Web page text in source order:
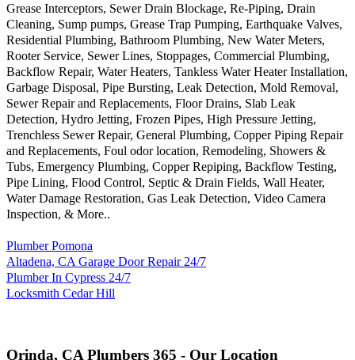
Grease Interceptors, Sewer Drain Blockage, Re-Piping, Drain
Cleaning, Sump pumps, Grease Trap Pumping, Earthquake Valves,
Residential Plumbing, Bathroom Plumbing, New Water Meters,
Rooter Service, Sewer Lines, Stoppages, Commercial Plumbing,
Backflow Repair, Water Heaters, Tankless Water Heater Installation,
Garbage Disposal, Pipe Bursting, Leak Detection, Mold Removal,
Sewer Repair and Replacements, Floor Drains, Slab Leak
Detection, Hydro Jetting, Frozen Pipes, High Pressure Jetting,
Trenchless Sewer Repair, General Plumbing, Copper Piping Repair
and Replacements, Foul odor location, Remodeling, Showers &
Tubs, Emergency Plumbing, Copper Repiping, Backflow Testing,
Pipe Lining, Flood Control, Septic & Drain Fields, Wall Heater,
Water Damage Restoration, Gas Leak Detection, Video Camera
Inspection, & More..
Plumber Pomona
Altadena, CA Garage Door Repair 24/7
Plumber In Cypress 24/7
Locksmith Cedar Hill
Orinda, CA Plumbers 365 - Our Location